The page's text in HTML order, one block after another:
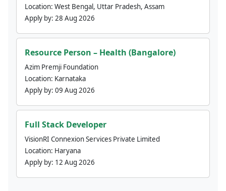
Location: West Bengal, Uttar Pradesh, Assam
Apply by: 28 Aug 2026
Resource Person – Health (Bangalore)
Azim Premji Foundation
Location: Karnataka
Apply by: 09 Aug 2026
Full Stack Developer
VisionRI Connexion Services Private Limited
Location: Haryana
Apply by: 12 Aug 2026